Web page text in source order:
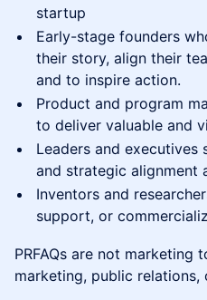
startup
Early-stage founders
their story, align their
and to inspire action.
Product and program
to deliver valuable and
Leaders and executives
and strategic alignment
Inventors and
support, or
PRFAQs are not marketing
marketing, public relations,